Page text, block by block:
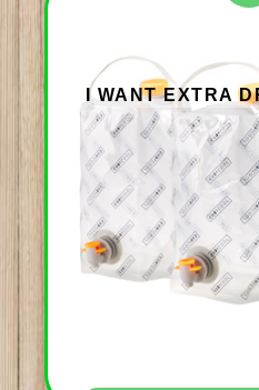
I WANT EXTRA